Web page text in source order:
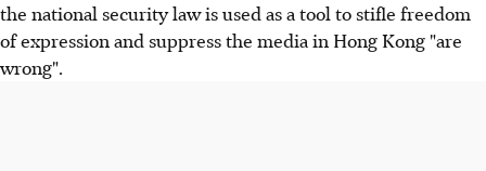
the national security law is used as a tool to stifle freedom
of expression and suppress the media in Hong Kong "are
wrong".